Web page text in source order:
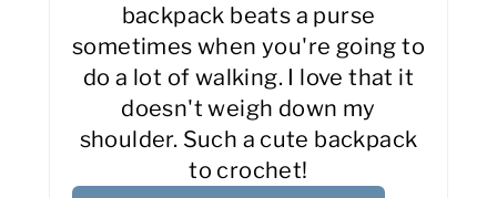
backpack beats a purse
sometimes when you're going to
do a lot of walking. I love that it
doesn't weigh down my
shoulder. Such a cute backpack
to crochet!